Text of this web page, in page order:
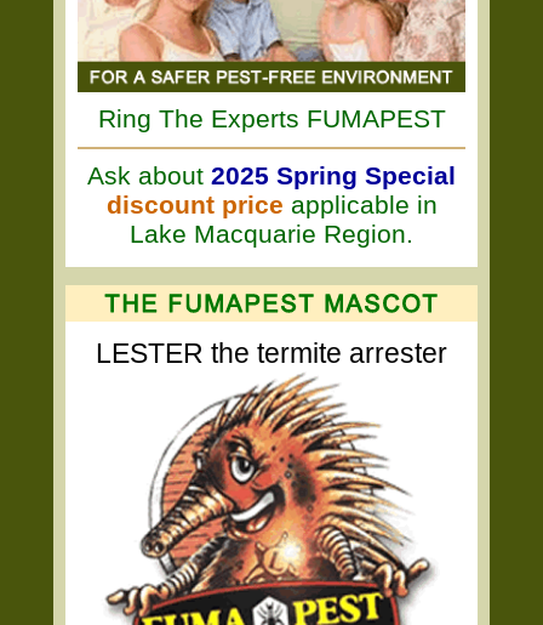
Ring The Experts FUMAPEST
Ask about 2025 Spring Special
discount price applicable in
Lake Macquarie Region.
LESTER the termite arrester